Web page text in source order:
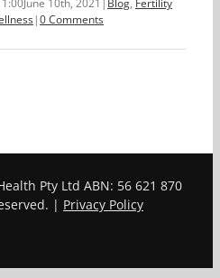
June 10th, 2021 | Blog, Fertility
|0 Comments
Pty Ltd ABN: 56 621 870
| Privacy Policy